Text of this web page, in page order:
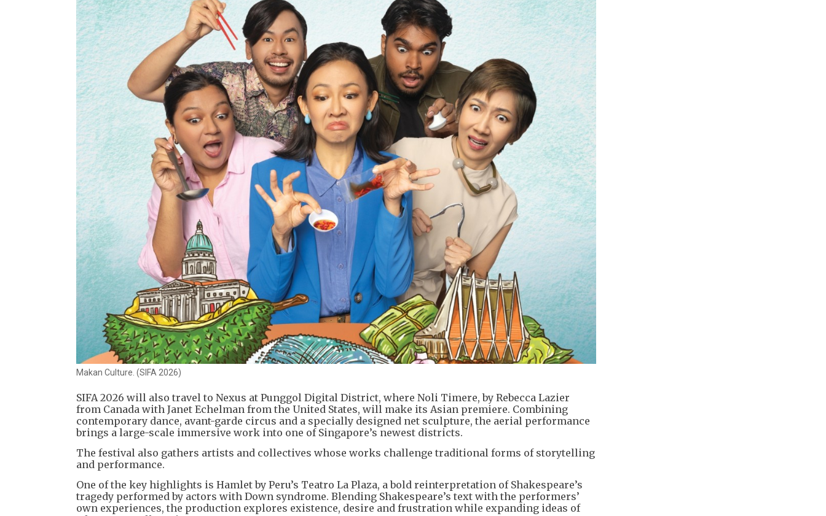
Makan Culture. (SIFA 2026)
SIFA 2026 will also travel to Nexus at Punggol Digital District, where Noli Timere, by Rebecca Lazier
from Canada with Janet Echelman from the United States, will make its Asian premiere. Combining
contemporary dance, avant-garde circus and a specially designed net sculpture, the aerial performance
brings a large-scale immersive work into one of Singapore’s newest districts.
The festival also gathers artists and collectives whose works challenge traditional forms of storytelling
and performance.
One of the key highlights is Hamlet by Peru’s Teatro La Plaza, a bold reinterpretation of Shakespeare’s
tragedy performed by actors with Down syndrome. Blending Shakespeare’s text with the performers’
own experiences, the production explores existence, desire and frustration while expanding ideas of